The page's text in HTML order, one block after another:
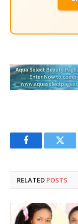
Facebook
RELATED POSTS